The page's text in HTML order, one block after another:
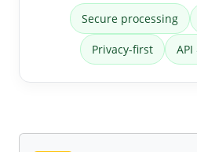
Secure processing
Privacy-first